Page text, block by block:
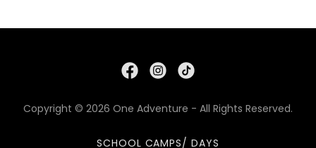
Copyright © 2026 One Adventure - All Rights Reserved.
SCHOOL CAMPS/ DAYS